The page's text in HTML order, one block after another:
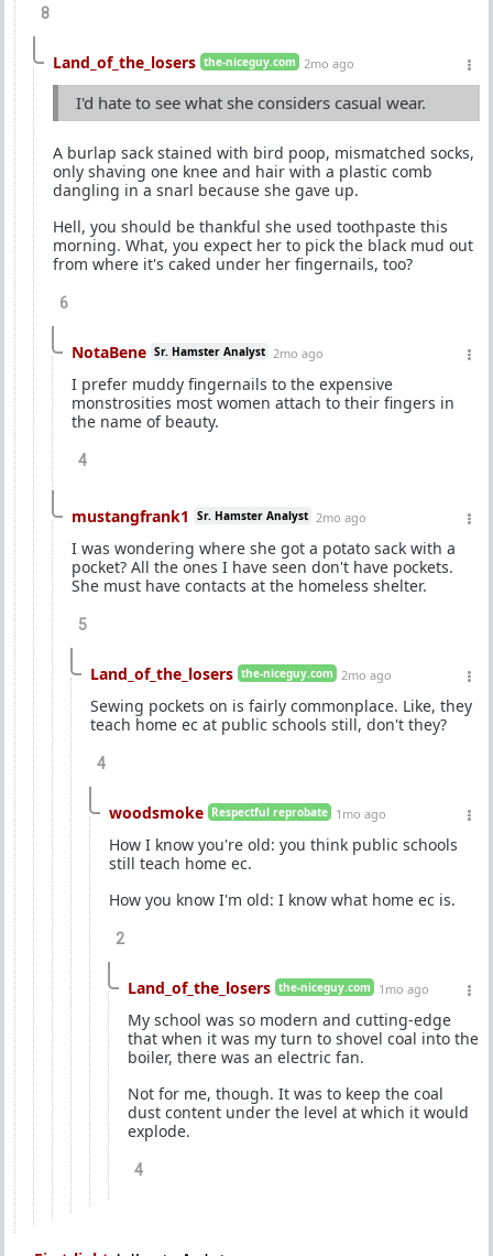
8
Land_of_the_losers the-niceguy.com 2mo ago
I'd hate to see what she considers casual wear.
A burlap sack stained with bird poop, mismatched socks,
only shaving one knee and hair with a plastic comb
dangling in a snarl because she gave up.
Hell, you should be thankful she used toothpaste this
morning. What, you expect her to pick the black mud out
from where it's caked under her fingernails, too?
6
NotaBene Sr. Hamster Analyst 2mo ago
I prefer muddy fingernails to the expensive
monstrosities most women attach to their fingers in
the name of beauty.
4
mustangfrank1 Sr. Hamster Analyst 2mo ago
I was wondering where she got a potato sack with a
pocket? All the ones I have seen don't have pockets.
She must have contacts at the homeless shelter.
5
Land_of_the_losers the-niceguy.com 2mo ago
Sewing pockets on is fairly commonplace. Like, they
teach home ec at public schools still, don't they?
4
woodsmoke Respectful reprobate 1mo ago
How I know you're old: you think public schools
still teach home ec.
How you know I'm old: I know what home ec is.
2
Land_of_the_losers the-niceguy.com 1mo ago
My school was so modern and cutting-edge
that when it was my turn to shovel coal into the
boiler, there was an electric fan.
Not for me, though. It was to keep the coal
dust content under the level at which it would
explode.
4